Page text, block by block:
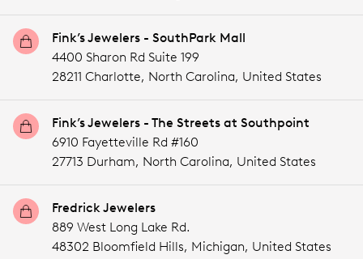
Fink’s Jewelers - SouthPark Mall
4400 Sharon Rd Suite 199
28211 Charlotte, North Carolina, United States
Fink’s Jewelers - The Streets at Southpoint
6910 Fayetteville Rd #160
27713 Durham, North Carolina, United States
Fredrick Jewelers
889 West Long Lake Rd.
48302 Bloomfield Hills, Michigan, United States